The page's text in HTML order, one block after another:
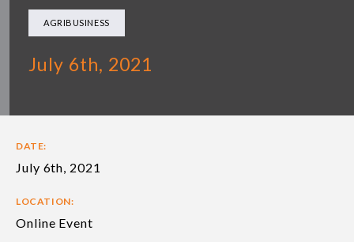
AGRIBUSINESS
July 6th, 2021
DATE:
July 6th, 2021
LOCATION:
Online Event